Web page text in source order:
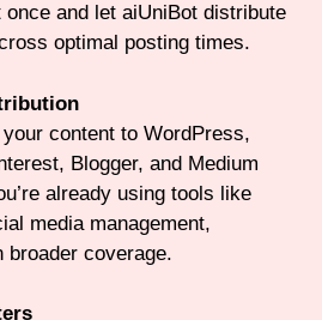
and let aiUniBot distribute
optimal posting times.
content to WordPress,
Blogger, and Medium
already using tools like
media management,
broader coverage.